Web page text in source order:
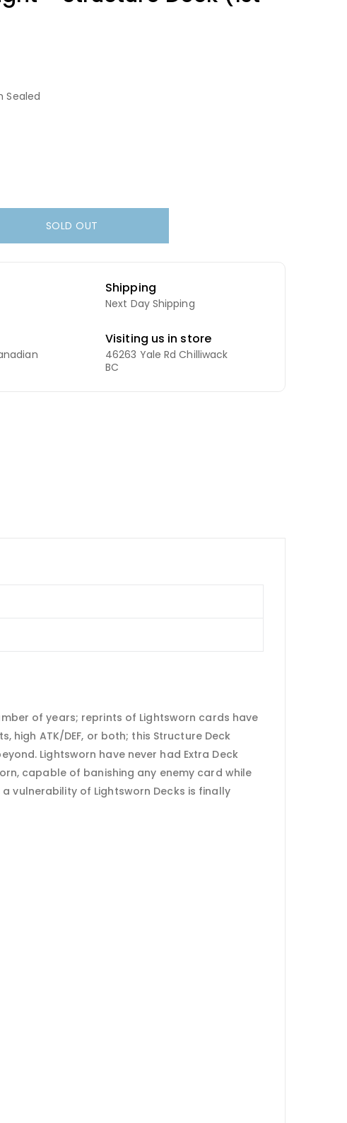
Sealed
SOLD OUT
Shipping
Next Day Shipping
Visiting us in store
46263 Yale Rd Chilliwack
BC
of years; reprints of Lightsworn cards have
ATK/DEF, or both; this Structure Deck
Lightsworn have never had Extra Deck
capable of banishing any enemy card while
vulnerability of Lightsworn Decks is finally